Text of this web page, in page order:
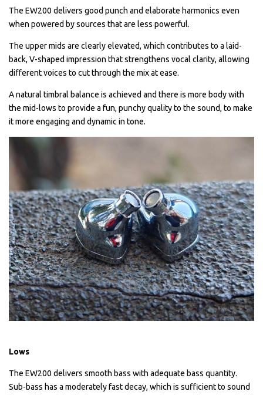
The EW200 delivers good punch and elaborate harmonics even
when powered by sources that are less powerful.
The upper mids are clearly elevated, which contributes to a laid-
back, V-shaped impression that strengthens vocal clarity, allowing
different voices to cut through the mix at ease.
A natural timbral balance is achieved and there is more body with
the mid-lows to provide a fun, punchy quality to the sound, to make
it more engaging and dynamic in tone.
Lows
The EW200 delivers smooth bass with adequate bass quantity.
Sub-bass has a moderately fast decay, which is sufficient to sound